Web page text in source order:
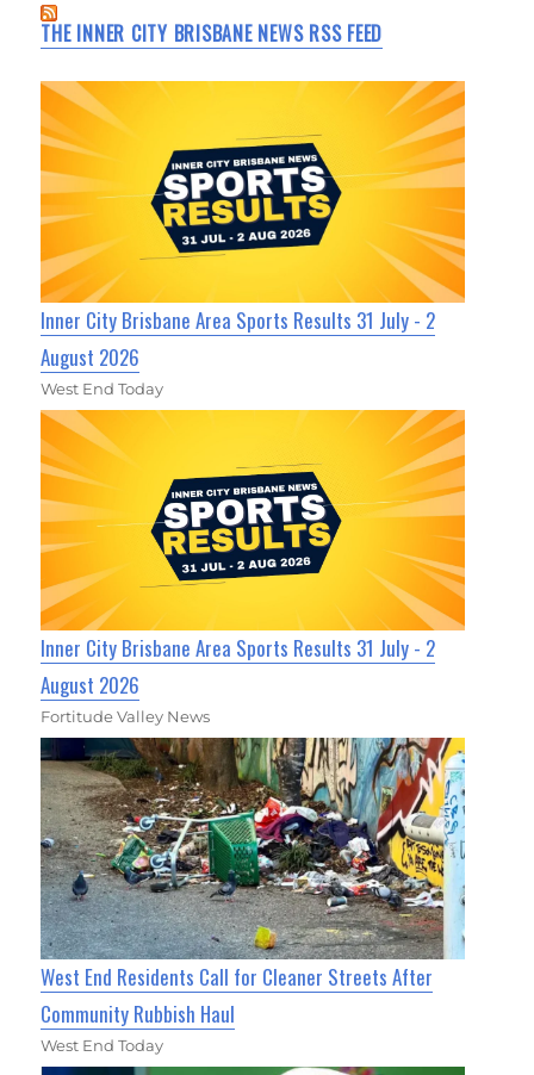
THE INNER CITY BRISBANE NEWS RSS FEED
Inner City Brisbane Area Sports Results 31 July - 2
August 2026
West End Today
Inner City Brisbane Area Sports Results 31 July - 2
August 2026
Fortitude Valley News
West End Residents Call for Cleaner Streets After
Community Rubbish Haul
West End Today